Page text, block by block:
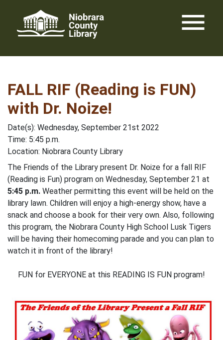
content
menu
FALL RIF (Reading is FUN)
with Dr. Noize!
Date(s): Wednesday, September 21st 2022
Time: 5:45 p.m.
Location: Niobrara County Library
The Friends of the Library present Dr. Noize for a fall RIF
(Reading is Fun) program on Wednesday, September 21 at
5:45 p.m. Weather permitting this event will be held on the
library lawn. Children will enjoy a high-energy show, have a
snack and choose a book for their very own. Also, following
this program, the Niobrara County High School Lusk Tigers
will be having their homecoming parade and you can plan to
watch it in front of the library!
FUN for EVERYONE at this READING IS FUN program!